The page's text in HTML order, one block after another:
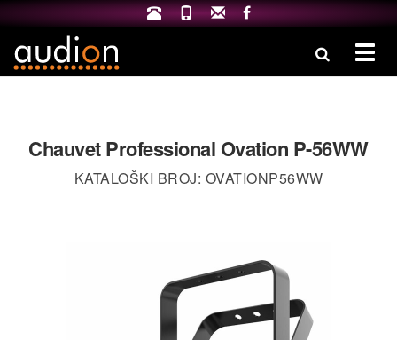
Chauvet Professional Ovation P-56WW
KATALOŠKI BROJ: OVATIONP56WW